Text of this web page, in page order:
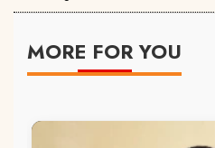
MORE FOR YOU